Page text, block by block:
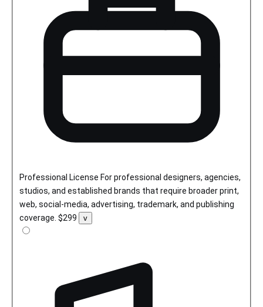
Professional License For professional designers, agencies,
studios, and established brands that require broader print,
web, social-media, advertising, trademark, and publishing
coverage. $299
Toggle
license
v